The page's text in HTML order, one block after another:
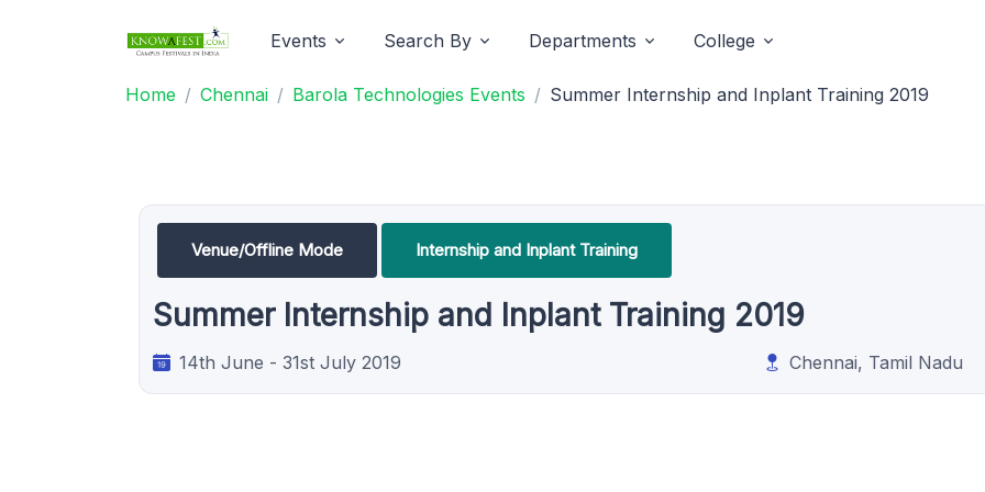
Events Search By Departments College
Home Chennai Barola Technologies Events Summer Internship and Inplant Training 2019
Venue/Offline Mode Internship and Inplant Training
Summer Internship and Inplant Training 2019
14th June - 31st July 2019 Chennai, Tamil Nadu